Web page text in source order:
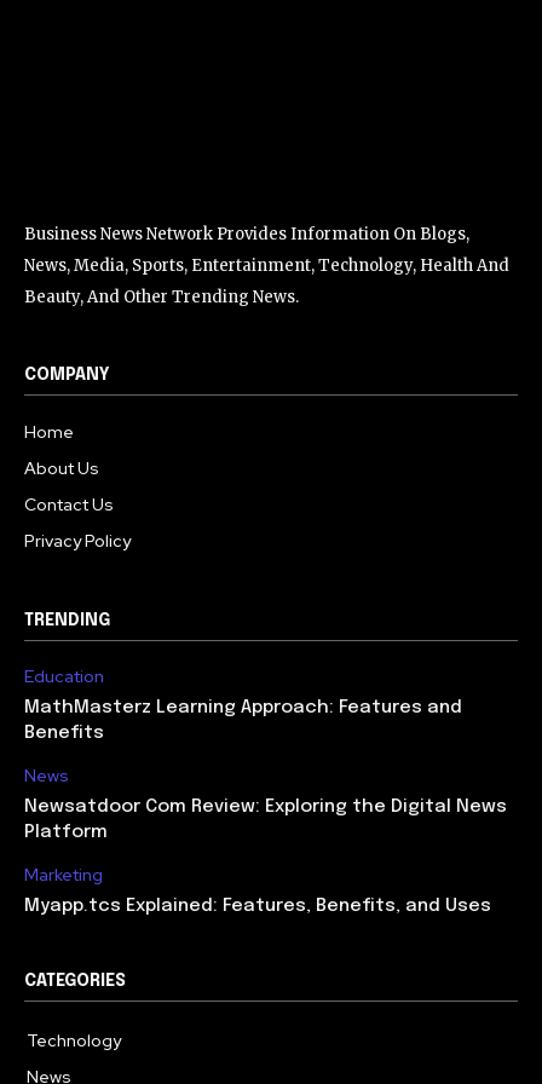
Business News Network Provides Information On Blogs,
News, Media, Sports, Entertainment, Technology, Health And
Beauty, And Other Trending News.
COMPANY
Home
About Us
Contact Us
Privacy Policy
TRENDING
Education
MathMasterz Learning Approach: Features and
Benefits
News
Newsatdoor Com Review: Exploring the Digital News
Platform
Marketing
Myapp.tcs Explained: Features, Benefits, and Uses
CATEGORIES
Technology
News